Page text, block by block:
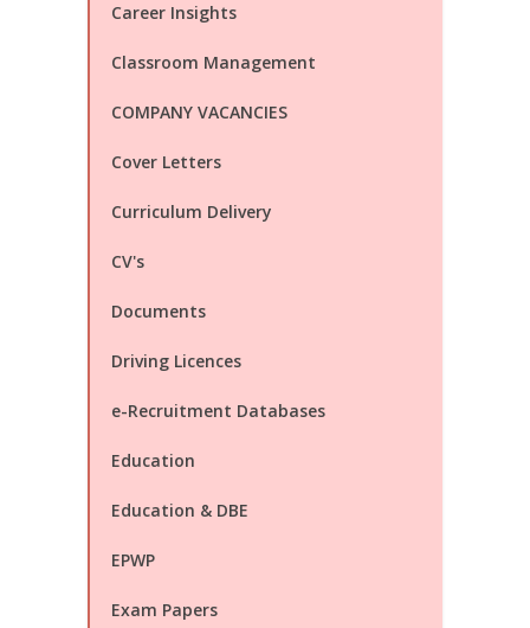
Career Insights
Classroom Management
COMPANY VACANCIES
Cover Letters
Curriculum Delivery
CV's
Documents
Driving Licences
e-Recruitment Databases
Education
Education & DBE
EPWP
Exam Papers